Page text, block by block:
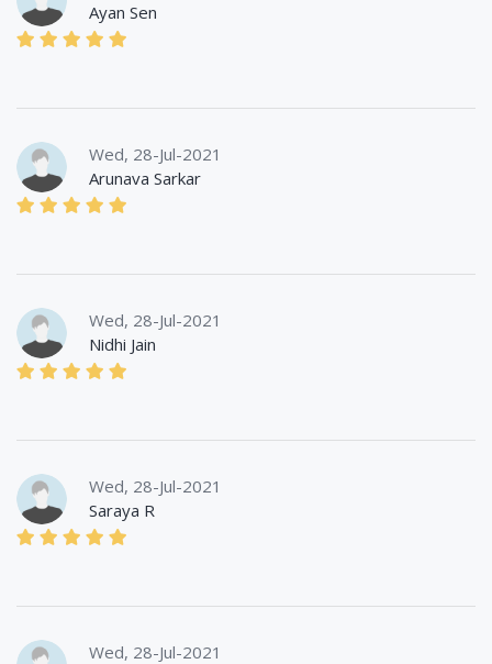
Ayan Sen
Wed, 28-Jul-2021
Arunava Sarkar
Wed, 28-Jul-2021
Nidhi Jain
Wed, 28-Jul-2021
Saraya R
Wed, 28-Jul-2021